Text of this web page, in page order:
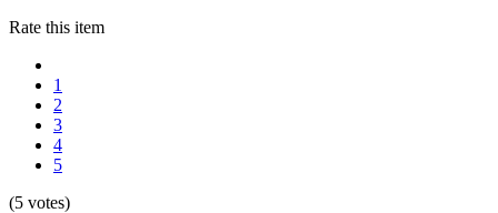
Rate this item
1
2
3
4
5
(5 votes)